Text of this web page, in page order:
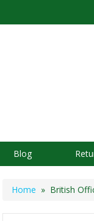
Blog
Home » British